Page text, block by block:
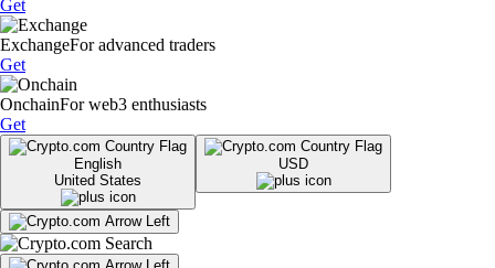
Get
ExchangeFor advanced traders
Get
OnchainFor web3 enthusiasts
Get
English
United States
USD